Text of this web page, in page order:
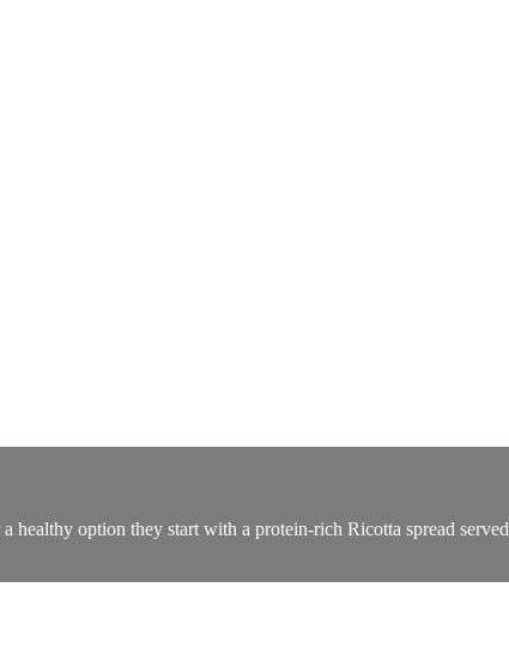
option they start with a protein-rich Ricotta spread